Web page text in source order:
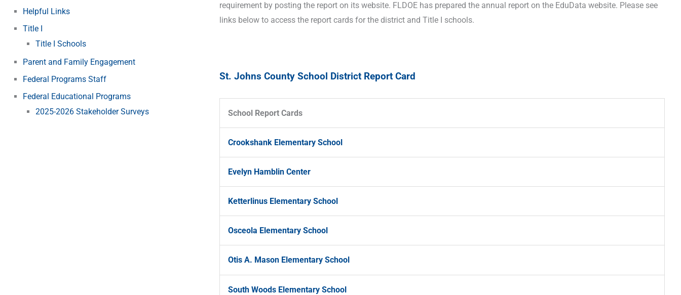
Helpful Links
Title I
Title I Schools
Parent and Family Engagement
Federal Programs Staff
Federal Educational Programs
2025-2026 Stakeholder Surveys
requirement by posting the report on its website. FLDOE has prepared the annual report on the EduData website. Please see
links below to access the report cards for the district and Title I schools.
St. Johns County School District Report Card
School Report Cards
Crookshank Elementary School
Evelyn Hamblin Center
Ketterlinus Elementary School
Osceola Elementary School
Otis A. Mason Elementary School
South Woods Elementary School